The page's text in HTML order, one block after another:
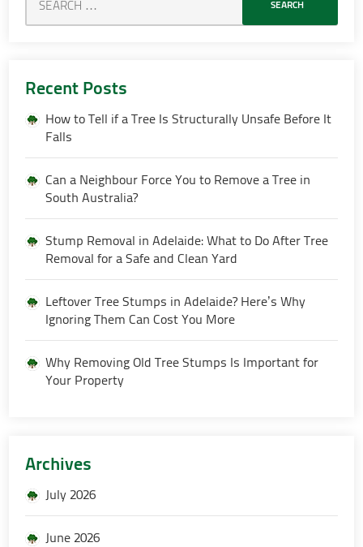
Recent Posts
How to Tell if a Tree Is Structurally Unsafe Before It
Falls
Can a Neighbour Force You to Remove a Tree in
South Australia?
Stump Removal in Adelaide: What to Do After Tree
Removal for a Safe and Clean Yard
Leftover Tree Stumps in Adelaide? Here’s Why
Ignoring Them Can Cost You More
Why Removing Old Tree Stumps Is Important for
Your Property
Archives
July 2026
June 2026